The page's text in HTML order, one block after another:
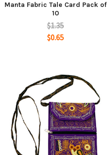
Manta Fabric Tale Card Pack of
10
$1.35
$0.65